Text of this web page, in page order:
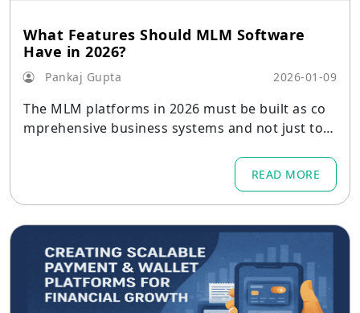
What Features Should MLM Software
Have in 2026?
Pankaj Gupta 2026-01-09
The MLM platforms in 2026 must be built as co
mprehensive business systems and not just tool
READ MORE